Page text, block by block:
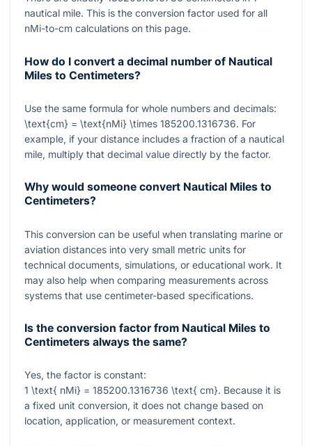
nautical mile. This is the conversion factor used for all
nMi-to-cm calculations on this page.
How do I convert a decimal number of Nautical
Miles to Centimeters?
Use the same formula for whole numbers and decimals:
\text{cm} = \text{nMi} \times 185200.1316736. For
example, if your distance includes a fraction of a nautical
mile, multiply that decimal value directly by the factor.
Why would someone convert Nautical Miles to
Centimeters?
This conversion can be useful when translating marine or
aviation distances into very small metric units for
technical documents, simulations, or educational work. It
may also help when comparing measurements across
systems that use centimeter-based specifications.
Is the conversion factor from Nautical Miles to
Centimeters always the same?
Yes, the factor is constant:
1 \text{ nMi} = 185200.1316736 \text{ cm}. Because it is
a fixed unit conversion, it does not change based on
location, application, or measurement context.